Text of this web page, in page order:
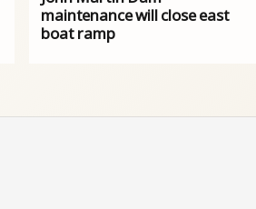
maintenance will close east
boat ramp